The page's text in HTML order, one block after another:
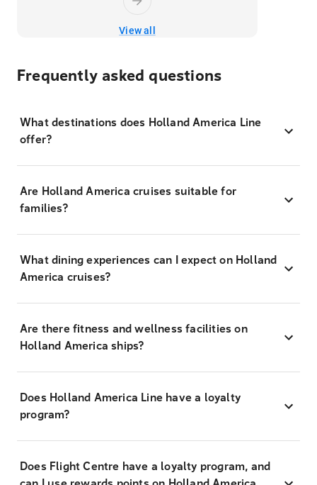
View all
Frequently asked questions
What destinations does Holland America Line
offer?
Are Holland America cruises suitable for
families?
What dining experiences can I expect on Holland
America cruises?
Are there fitness and wellness facilities on
Holland America ships?
Does Holland America Line have a loyalty
program?
Does Flight Centre have a loyalty program, and